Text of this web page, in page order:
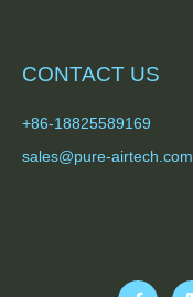
CONTACT US
+86-18825589169
sales@pure-airtech.com